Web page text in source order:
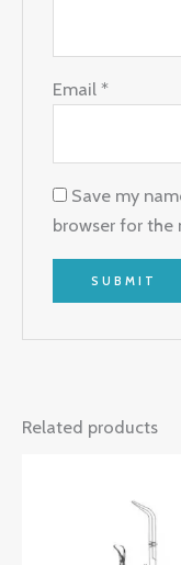
Email*
Save my
browser for the
Related products